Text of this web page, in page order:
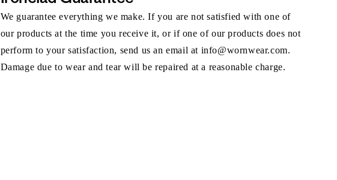
We guarantee everything we make. If you are not satisfied with one of
our products at the time you receive it, or if one of our products does not
perform to your satisfaction, send us an email at info@wornwear.com.
Damage due to wear and tear will be repaired at a reasonable charge.